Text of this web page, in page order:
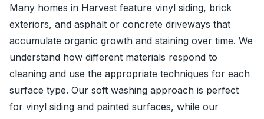
Many homes in Harvest feature vinyl siding, brick
exteriors, and asphalt or concrete driveways that
accumulate organic growth and staining over time. We
understand how different materials respond to
cleaning and use the appropriate techniques for each
surface type. Our soft washing approach is perfect
for vinyl siding and painted surfaces, while our